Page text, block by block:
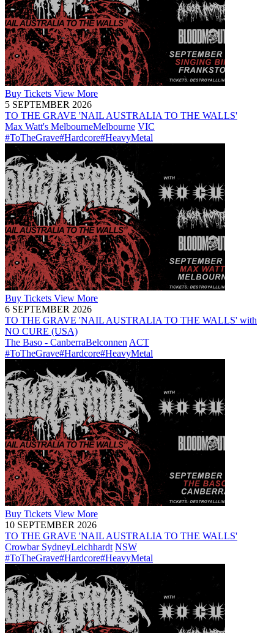
Buy Tickets View More
5 SEPTEMBER 2026
TO THE GRAVE 'NAIL AUSTRALIA TO THE WALLS'
Max Watt's MelbourneMelbourne VIC
#ToTheGrave#Hardcore#HeavyMetal
Buy Tickets View More
6 SEPTEMBER 2026
TO THE GRAVE 'NAIL AUSTRALIA TO THE WALLS' with
NO CURE (USA)
The Baso - CanberraBelconnen ACT
#ToTheGrave#Hardcore#HeavyMetal
Buy Tickets View More
10 SEPTEMBER 2026
TO THE GRAVE 'NAIL AUSTRALIA TO THE WALLS'
Crowbar SydneyLeichhardt NSW
#ToTheGrave#Hardcore#HeavyMetal